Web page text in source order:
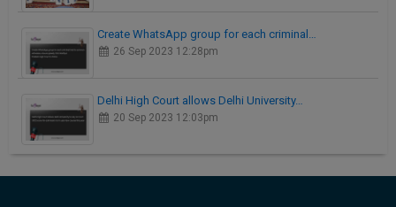
Create WhatsApp group for each criminal…
26 Sep 2023 12:28pm
Delhi High Court allows Delhi University…
20 Sep 2023 12:03pm